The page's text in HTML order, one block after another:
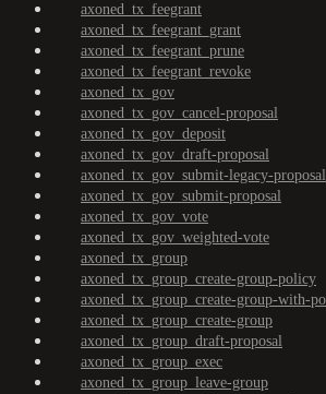
axoned_tx_feegrant
axoned_tx_feegrant_grant
axoned_tx_feegrant_prune
axoned_tx_feegrant_revoke
axoned_tx_gov
axoned_tx_gov_cancel-proposal
axoned_tx_gov_deposit
axoned_tx_gov_draft-proposal
axoned_tx_gov_submit-legacy-proposal
axoned_tx_gov_submit-proposal
axoned_tx_gov_vote
axoned_tx_gov_weighted-vote
axoned_tx_group
axoned_tx_group_create-group-policy
axoned_tx_group_create-group-with-
axoned_tx_group_create-group
axoned_tx_group_draft-proposal
axoned_tx_group_exec
axoned_tx_group_leave-group